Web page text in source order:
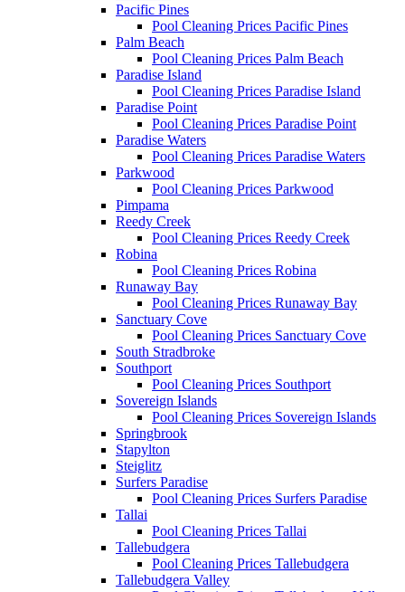
Pacific Pines
Pool Cleaning Prices Pacific Pines
Palm Beach
Pool Cleaning Prices Palm Beach
Paradise Island
Pool Cleaning Prices Paradise Island
Paradise Point
Pool Cleaning Prices Paradise Point
Paradise Waters
Pool Cleaning Prices Paradise Waters
Parkwood
Pool Cleaning Prices Parkwood
Pimpama
Reedy Creek
Pool Cleaning Prices Reedy Creek
Robina
Pool Cleaning Prices Robina
Runaway Bay
Pool Cleaning Prices Runaway Bay
Sanctuary Cove
Pool Cleaning Prices Sanctuary Cove
South Stradbroke
Southport
Pool Cleaning Prices Southport
Sovereign Islands
Pool Cleaning Prices Sovereign Islands
Springbrook
Stapylton
Steiglitz
Surfers Paradise
Pool Cleaning Prices Surfers Paradise
Tallai
Pool Cleaning Prices Tallai
Tallebudgera
Pool Cleaning Prices Tallebudgera
Tallebudgera Valley